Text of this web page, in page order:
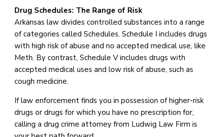
Drug Schedules: The Range of Risk
Arkansas law divides controlled substances into a range
of categories called Schedules. Schedule I includes drugs
with high risk of abuse and no accepted medical use, like
Meth. By contrast, Schedule V includes drugs with
accepted medical uses and low risk of abuse, such as
cough medicine.
If law enforcement finds you in possession of higher-risk
drugs or drugs for which you have no prescription for,
calling a drug crime attorney from Ludwig Law Firm is